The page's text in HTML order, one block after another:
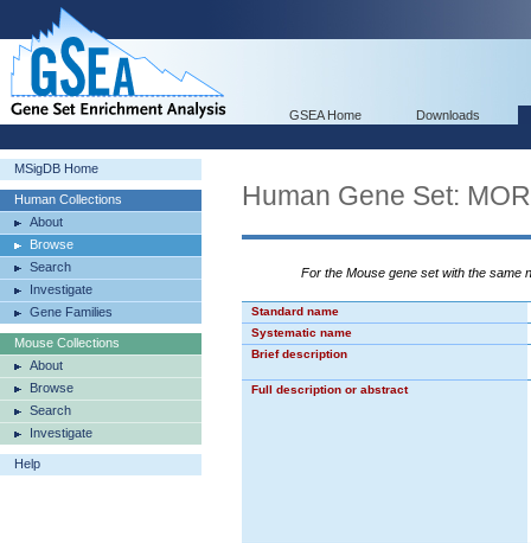
GSEA Home Downloads
MSigDB Home
Human Collections
About
Browse
Search
Investigate
Gene Families
Mouse Collections
About
Browse
Search
Investigate
Help
Human Gene Set:
For the Mouse gene set with the same
Standard name
Systematic name
Brief description
Full description or abstract